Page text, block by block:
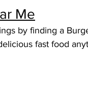
Me
by finding a
fast food